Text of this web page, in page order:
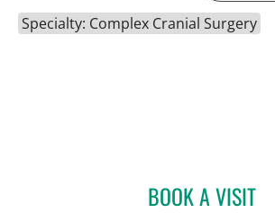
Specialty: Complex Cranial Surgery
BOOK A VISIT